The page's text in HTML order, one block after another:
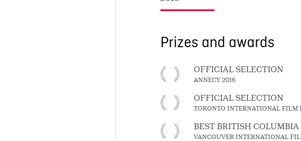
Prizes and awards
OFFICIAL SELECTION
ANNECY 2016
OFFICIAL SELECTION
TORONTO INTERNATIONAL FILM
BEST BRITISH
VANCOUVER INTERNATIONAL